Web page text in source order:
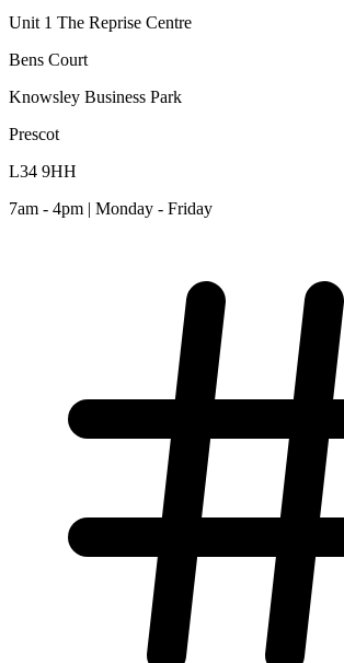
Unit 1 The Reprise Centre
Bens Court
Knowsley Business Park
Prescot
L34 9HH
7am - 4pm | Monday - Friday